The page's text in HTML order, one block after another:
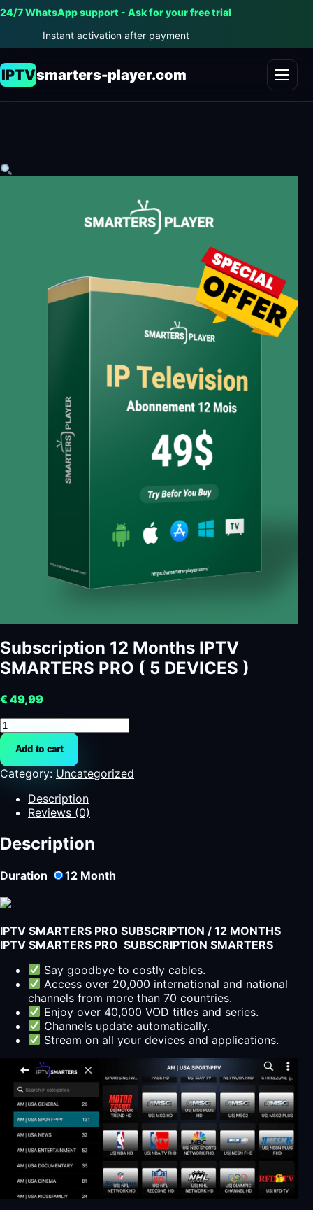
24/7 WhatsApp support - Ask for your free trial
Instant activation after payment
IPTVsmarters-player.com
Subscription 12 Months IPTV
SMARTERS PRO ( 5 DEVICES )
€49,99
Subscription
12
Months
IPTV
SMARTERS
DEVICES
)
Add to cart
Category: Uncategorized
Description
Reviews (0)
Description
Duration 12 Month
IPTV SMARTERS PRO SUBSCRIPTION / 12 MONTHS
IPTV SMARTERS PRO SUBSCRIPTION SMARTERS
Say goodbye to costly cables.
Access over 20,000 international and national
channels from more than 70 countries.
Enjoy over 40,000 VOD titles and series.
Channels update automatically.
Stream on all your devices and applications.